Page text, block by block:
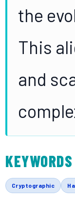
the
This
and
KEYWORDS
Cryptographic